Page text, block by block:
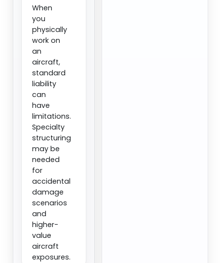
When
you
physically
work on
an
aircraft,
standard
liability
can
have
limitations.
Specialty
structuring
may be
needed
for
accidental
damage
scenarios
and
higher-
value
aircraft
exposures.